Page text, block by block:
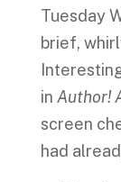
Tuesday
brief,
in Author!
screen
had